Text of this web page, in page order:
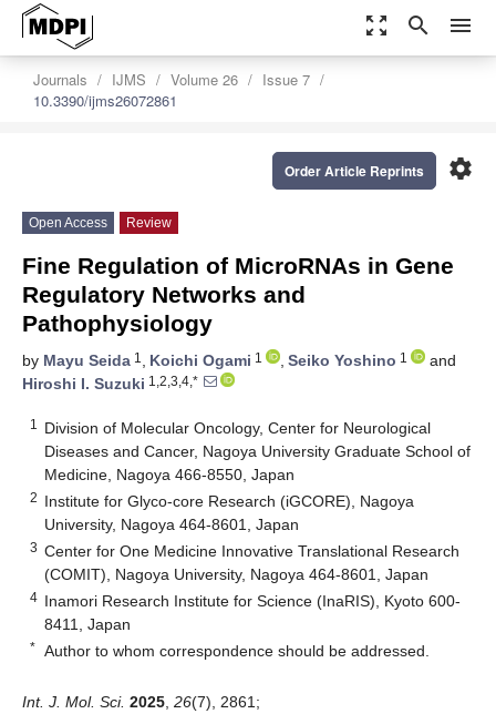
zoom_out_map search menu
Journals IJMS Volume 26
Issue 7
10.3390/ijms26072861
settings
Order Article Reprints
Open Access Review
Fine Regulation of MicroRNAs in Gene
Regulatory Networks and
Pathophysiology
by Mayu Seida 1 , Koichi Ogami 1 , Seiko Yoshino 1
and
Hiroshi I. Suzuki 1,2,3,4,*
1
Division of Molecular Oncology, Center for Neurological
Diseases and Cancer, Nagoya University Graduate School of
Medicine, Nagoya 466-8550, Japan
2 Institute for Glyco-core Research (iGCORE), Nagoya
University, Nagoya 464-8601, Japan
3 Center for One Medicine Innovative Translational Research
(COMIT), Nagoya University, Nagoya 464-8601, Japan
4 Inamori Research Institute for Science (InaRIS), Kyoto 600-
8411, Japan
* Author to whom correspondence should be addressed.
Int. J. Mol. Sci. 2025 26(7), 2861;